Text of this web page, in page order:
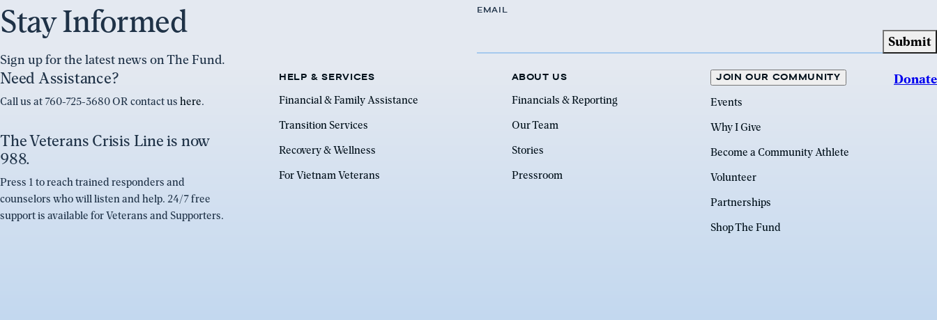
Stay Informed
Sign up for the latest news on The Fund.
EMAIL
Need Assistance?
Call us at 760-725-3680 OR contact us here.
The Veterans Crisis Line is now
988.
Press 1 to reach trained responders and
counselors who will listen and help. 24/7 free
support is available for Veterans and Supporters.
HELP & SERVICES
Financial & Family Assistance
Transition Services
Recovery & Wellness
For Vietnam Veterans
ABOUT US
Financials & Reporting
Our Team
Stories
Pressroom
JOIN OUR COMMUNITY
Events
Why I Give
Become a Community Athlete
Volunteer
Partnerships
Shop The Fund
Donate